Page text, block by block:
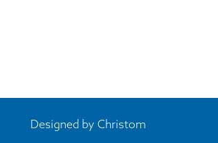
Designed by Christom